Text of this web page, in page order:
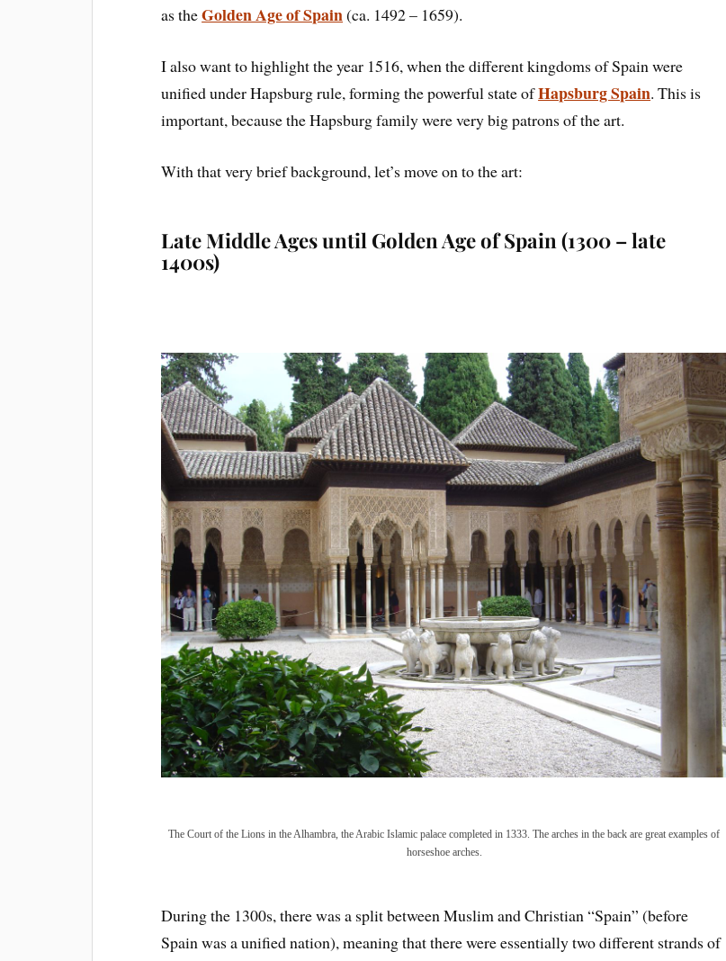
as theGolden Age of Spain(ca. 1492 – 1659).
I also want to highlight the year 1516, when the different kingdoms of Spain were
unified underHapsburg rule, forming the powerful state ofHapsburg Spain. This is
important, because theHapsburg family were very big patrons of the art.
With that very brief background, let’s move on tothe art:
Late Middle Ages until Golden Age of Spain (1300 – late
1400s)
The Court of the Lions in the Alhambra, the Arabic Islamic palace completed in 1333. The arches in the back are great examples of
horseshoe arches.
During the 1300s, there was a split between Muslim and Christian “Spain” (before
Spain was a unified nation), meaning that there were essentially two different strands of